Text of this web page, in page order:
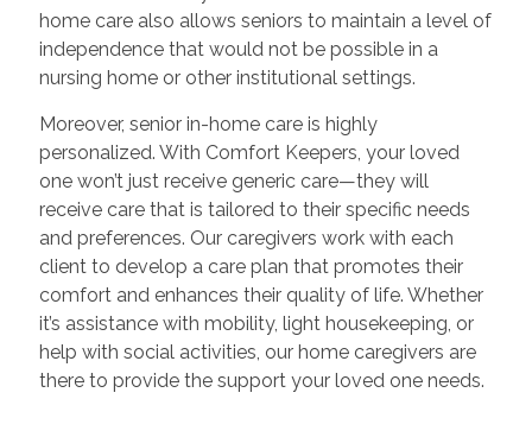
home care also allows seniors to maintain a level of
independence that would not be possible in a
nursing home or other institutional settings.
Moreover, senior in-home care is highly
personalized. With Comfort Keepers, your loved
one won’t just receive generic care—they will
receive care that is tailored to their specific needs
and preferences. Our caregivers work with each
client to develop a care plan that promotes their
comfort and enhances their quality of life. Whether
it’s assistance with mobility, light housekeeping, or
help with social activities, our home caregivers are
there to provide the support your loved one needs.